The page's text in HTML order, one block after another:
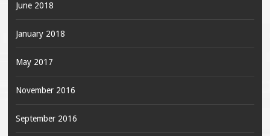
June 2018
January 2018
May 2017
November 2016
September 2016